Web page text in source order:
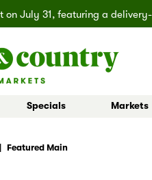
July 31, featuring a
Specials Markets
Featured Main